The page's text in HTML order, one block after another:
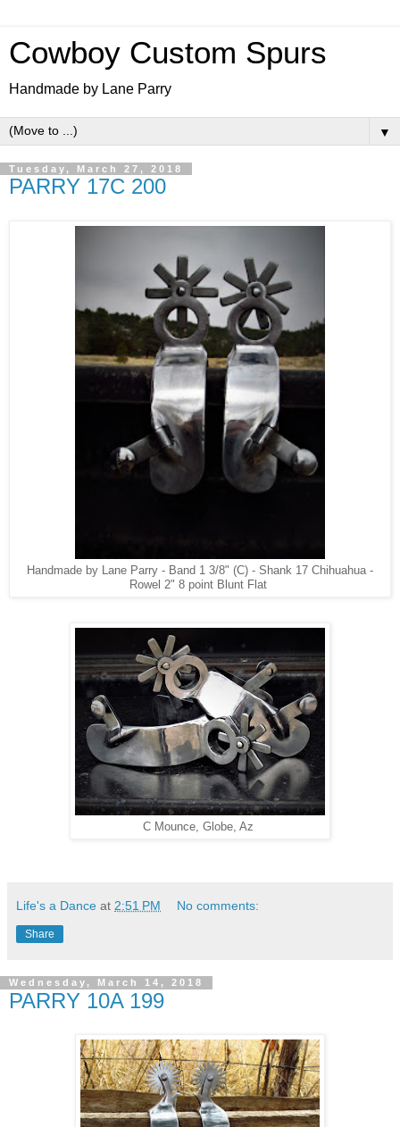
Cowboy Custom Spurs
Handmade by Lane Parry
▼
Tuesday, March 27, 2018
PARRY 17C 200
Handmade by Lane Parry - Band 1 3/8" (C) - Shank 17 Chihuahua -
Rowel 2" 8 point Blunt Flat
C Mounce, Globe, Az
Life's a Dance at 2:51 PM No comments:
Share
Wednesday, March 14, 2018
PARRY 10A 199